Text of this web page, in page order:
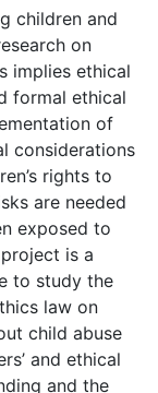
children and
on
implies ethical
formal ethical
of
considerations
rights to
are needed
exposed to
is a
to study the
law on
child abuse
and ethical
and the